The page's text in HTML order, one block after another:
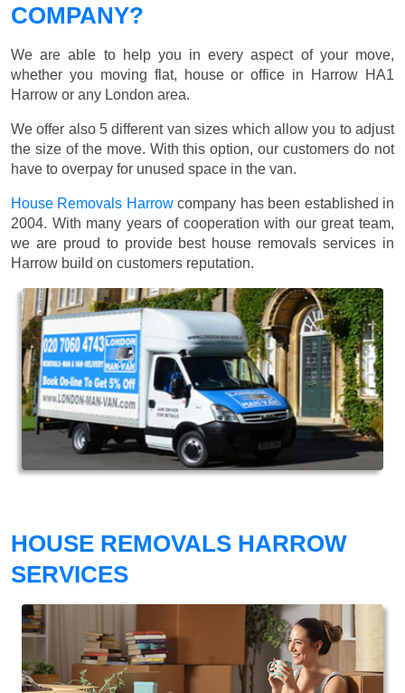
COMPANY?
We are able to help you in every aspect of your move,
whether you moving flat, house or office in Harrow HA1
Harrow or any London area.
We offer also 5 different van sizes which allow you to adjust
the size of the move. With this option, our customers do not
have to overpay for unused space in the van.
House Removals Harrowcompany has been established in
2004. With many years of cooperation with our great team,
we are proud to provide best house removals services in
Harrow build on customers reputation.
HOUSE REMOVALS HARROW
SERVICES